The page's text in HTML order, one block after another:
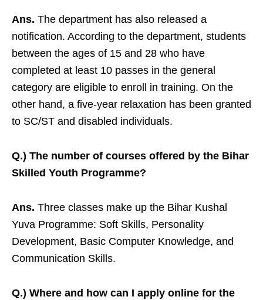
Ans. The department has also released a
notification. According to the department, students
between the ages of 15 and 28 who have
completed at least 10 passes in the general
category are eligible to enroll in training. On the
other hand, a five-year relaxation has been granted
to SC/ST and disabled individuals.
Q.) The number of courses offered by the Bihar
Skilled Youth Programme?
Ans. Three classes make up the Bihar Kushal
Yuva Programme: Soft Skills, Personality
Development, Basic Computer Knowledge, and
Communication Skills.
Q.) Where and how can I apply online for the